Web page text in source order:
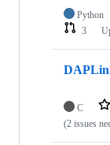
Python
3
C
(2 issues